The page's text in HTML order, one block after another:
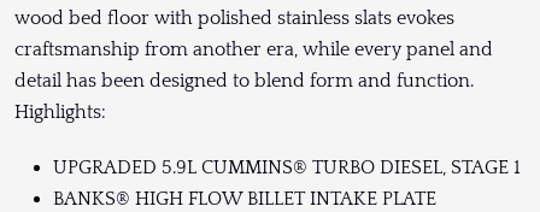
wood bed floor with polished stainless slats evokes
craftsmanship from another era, while every panel and
detail has been designed to blend form and function.
Highlights:
UPGRADED 5.9L CUMMINS® TURBO DIESEL, STAGE 1
BANKS® HIGH FLOW BILLET INTAKE PLATE